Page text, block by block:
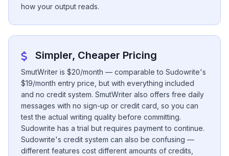
how your output reads.
Simpler, Cheaper Pricing
SmutWriter is $20/month — comparable to Sudowrite's
$19/month entry price, but with everything included
and no credit system. SmutWriter also offers free daily
messages with no sign-up or credit card, so you can
test the actual writing quality before committing.
Sudowrite has a trial but requires payment to continue.
Sudowrite's credit system can also be confusing —
different features cost different amounts of credits,